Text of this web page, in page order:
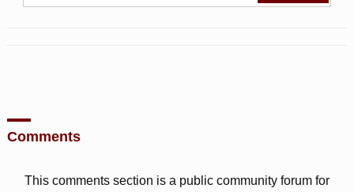
Comments
This comments section is a public community forum for